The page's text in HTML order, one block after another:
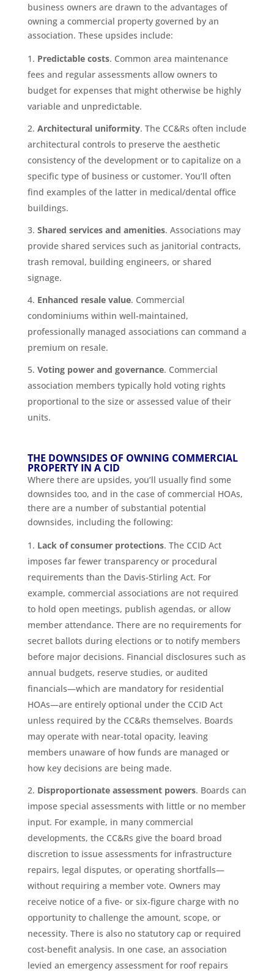
business owners are drawn to the advantages of
owning a commercial property governed by an
association. These upsides include:
Predictable costs. Common area maintenance
fees and regular assessments allow owners to
budget for expenses that might otherwise be highly
variable and unpredictable.
Architectural uniformity. The CC&Rs often include
architectural controls to preserve the aesthetic
consistency of the development or to capitalize on a
specific type of business or customer. You’ll often
find examples of the latter in medical/dental office
buildings.
Shared services and amenities. Associations may
provide shared services such as janitorial contracts,
trash removal, building engineers, or shared
signage.
Enhanced resale value. Commercial
condominiums within well-maintained,
professionally managed associations can command a
premium on resale.
Voting power and governance. Commercial
association members typically hold voting rights
proportional to the size or assessed value of their
units.
THE DOWNSIDES OF OWNING COMMERCIAL
PROPERTY IN A CID
Where there are upsides, you’ll usually find some
downsides too, and in the case of commercial HOAs,
there are a number of substantial potential
downsides, including the following:
Lack of consumer protections. The CCID Act
imposes far fewer transparency or procedural
requirements than the Davis-Stirling Act. For
example, commercial associations are not required
to hold open meetings, publish agendas, or allow
member attendance. There are no requirements for
secret ballots during elections or to notify members
before major decisions. Financial disclosures such as
annual budgets, reserve studies, or audited
financials—which are mandatory for residential
HOAs—are entirely optional under the CCID Act
unless required by the CC&Rs themselves. Boards
may operate with near-total opacity, leaving
members unaware of how funds are managed or
how key decisions are being made.
Disproportionate assessment powers. Boards can
impose special assessments with little or no member
input. For example, in many commercial
developments, the CC&Rs give the board broad
discretion to issue assessments for infrastructure
repairs, legal disputes, or operating shortfalls—
without requiring a member vote. Owners may
receive notice of a five- or six-figure charge with no
opportunity to challenge the amount, scope, or
necessity. There is also no statutory cap or required
cost-benefit analysis. In one case, an association
levied an emergency assessment for roof repairs